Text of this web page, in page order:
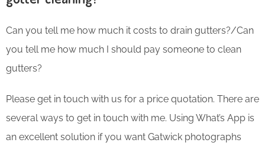
Can you tell me how much it costs to drain gutters?/Can
you tell me how much I should pay someone to clean
gutters?
Please get in touch with us for a price quotation. There are
several ways to get in touch with me. Using What’s App is
an excellent solution if you want Gatwick photographs